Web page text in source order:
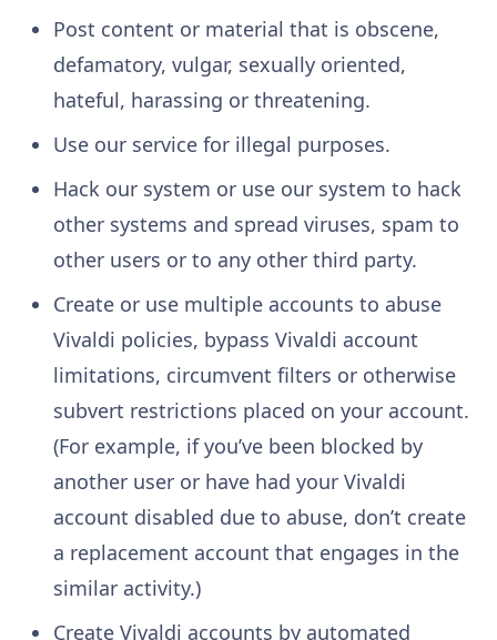
Post content or material that is obscene,
defamatory, vulgar, sexually oriented,
hateful, harassing or threatening.
Use our service for illegal purposes.
Hack our system or use our system to hack
other systems and spread viruses, spam to
other users or to any other third party.
Create or use multiple accounts to abuse
Vivaldi policies, bypass Vivaldi account
limitations, circumvent filters or otherwise
subvert restrictions placed on your account.
(For example, if you’ve been blocked by
another user or have had your Vivaldi
account disabled due to abuse, don’t create
a replacement account that engages in the
similar activity.)
Create Vivaldi accounts by automated